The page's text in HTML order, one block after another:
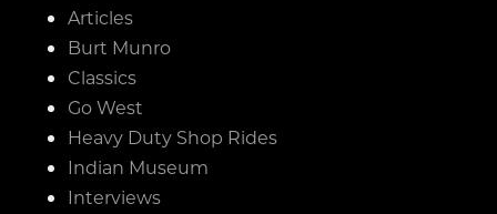
Articles
Burt Munro
Classics
Go West
Heavy Duty Shop Rides
Indian Museum
Interviews